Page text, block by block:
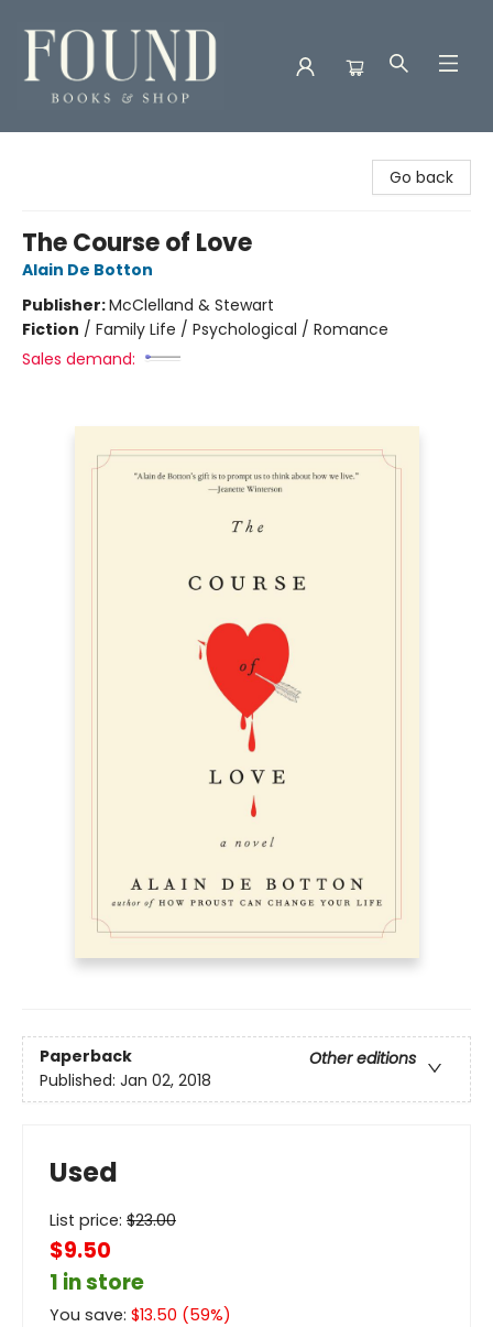
Go back
The Course of Love
Alain De Botton
Publisher:McClelland & Stewart
Fiction / Family Life / Psychological / Romance
Sales demand:
Paperback
Other editions
Published: Jan 02, 2018
Used
List price: $23.00
$9.50
1 in store
You save: $13.50 (59%)